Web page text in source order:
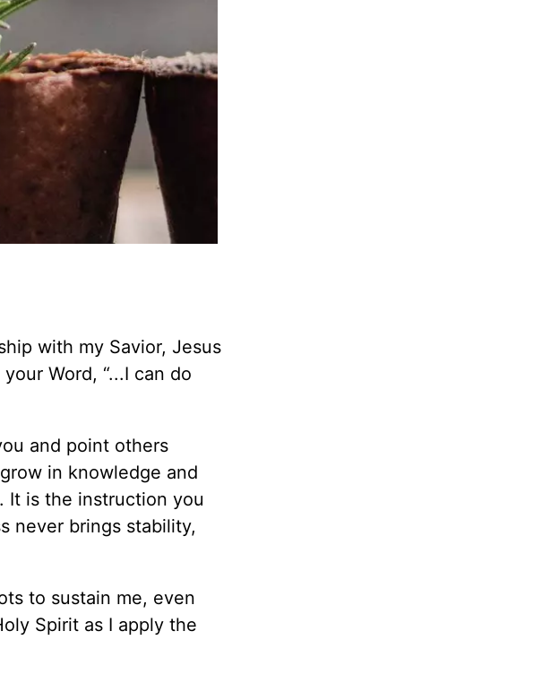
with my Savior, Jesus
Word, “...I can do
and point others
in knowledge and
It is the instruction you
never brings stability,
to sustain me, even
Spirit as I apply the